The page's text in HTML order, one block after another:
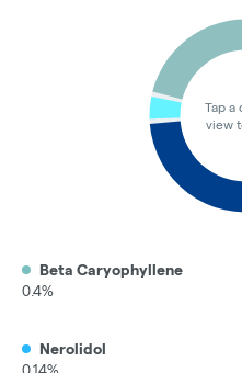
Tap a
view
Beta Caryophyllene
0.4%
Nerolidol